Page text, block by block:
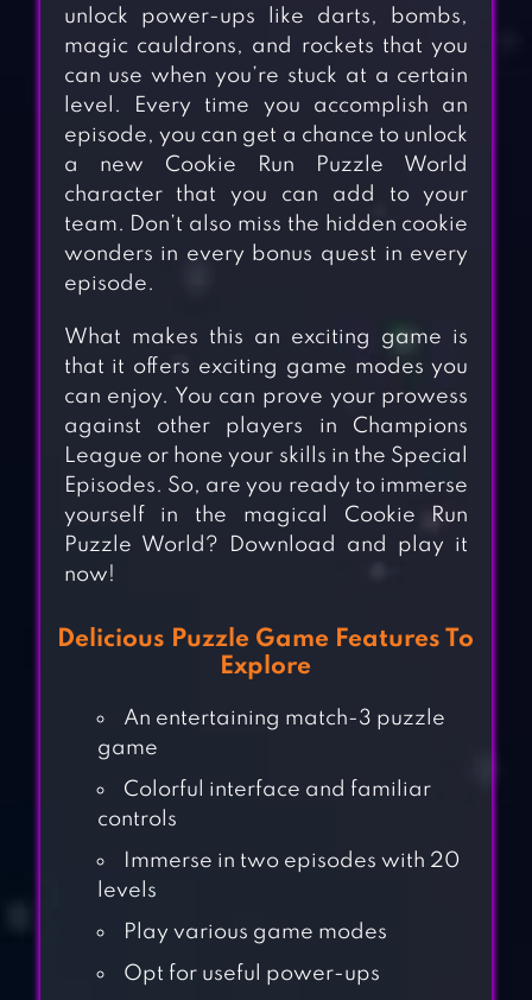
unlock power-ups like darts, bombs,
magic cauldrons, and rockets that you
can use when you’re stuck at a certain
level. Every time you accomplish an
episode, you can get a chance to unlock
a new Cookie Run Puzzle World
character that you can add to your
team. Don’t also miss the hidden cookie
wonders in every bonus quest in every
episode.
What makes this an exciting game is
that it offers exciting game modes you
can enjoy. You can prove your prowess
against other players in Champions
League or hone your skills in the Special
Episodes. So, are you ready to immerse
yourself in the magical Cookie Run
Puzzle World? Download and play it
now!
Delicious Puzzle Game Features To
Explore
An entertaining match-3 puzzle
game
Colorful interface and familiar
controls
Immerse in two episodes with 20
levels
Play various game modes
Opt for useful power-ups